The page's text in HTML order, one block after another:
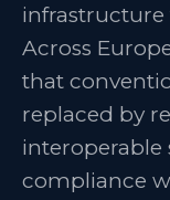
infrastructure
Across
that
replaced by
interoperable
compliance